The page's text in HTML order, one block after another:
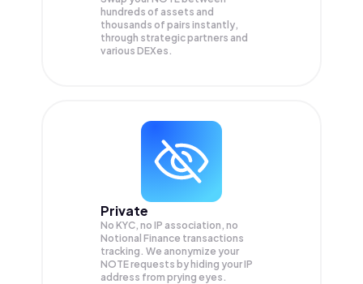
hundreds of assets and
thousands of pairs instantly,
through strategic partners and
various DEXes.
Private
No KYC, no IP association, no
Notional Finance transactions
tracking. We anonymize your
NOTErequests by hiding your IP
address from prying eyes.